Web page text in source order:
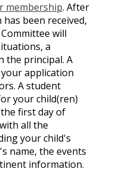
membership. After
been received,
will
a
the principal. A
application
A student
your child(ren)
first day of
all the
your child's
name, the events
information.